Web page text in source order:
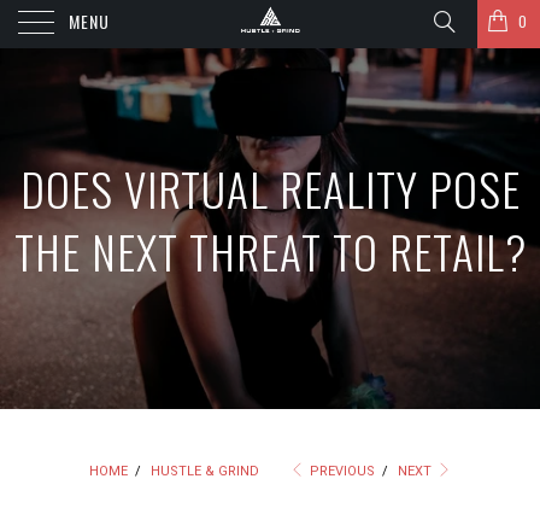
MENU 0
DOES VIRTUAL REALITY POSE
THE NEXT THREAT TO RETAIL?
HOME / HUSTLE & GRIND PREVIOUS / NEXT